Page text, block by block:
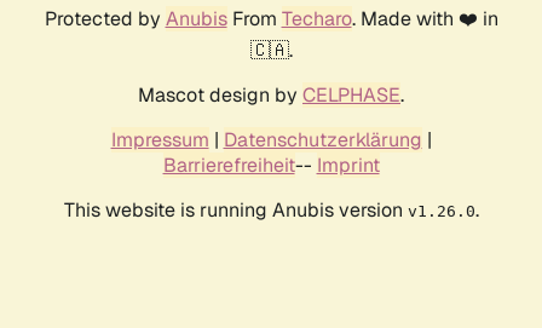
Protected by AnubisFrom Techaro. Made with ❤️ in
🇨🇦.
Mascot design by CELPHASE.
Impressum | Datenschutzerklärung |
Barrierefreiheit-- Imprint
This website is running Anubis version v1.26.0.